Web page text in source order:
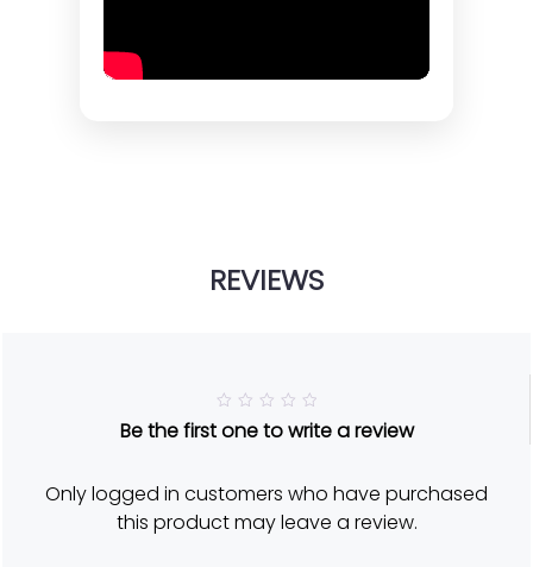
REVIEWS
a
5
o
u
t
Be the first one to write a review
Only logged in customers who have purchased
this product may leave a review.